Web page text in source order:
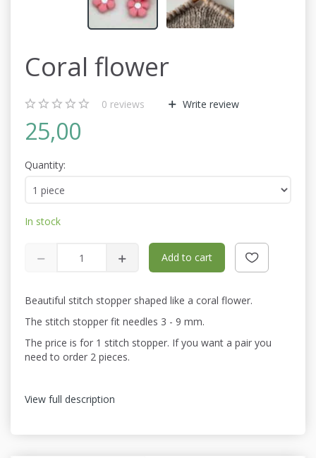
Coral flower
0 reviews Write review
25,00
Quantity:
In stock
Add to cart
Beautiful stitch stopper shaped like a coral flower.
The stitch stopper fit needles 3 - 9 mm.
The price is for 1 stitch stopper. If you want a pair you
need to order 2 pieces.
View full description